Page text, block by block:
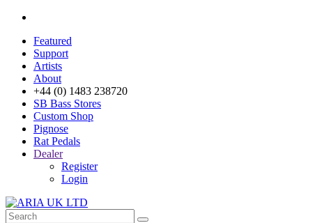
Featured
Support
Artists
About
+44 (0) 1483 238720
SB Bass Stores
Custom Shop
Pignose
Rat Pedals
Dealer
Register
Login